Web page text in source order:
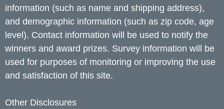
information (such as name and shipping address),
and demographic information (such as zip code, age
level). Contact information will be used to notify the
winners and award prizes. Survey information will be
used for purposes of monitoring or improving the use
and satisfaction of this site.
Other Disclosures